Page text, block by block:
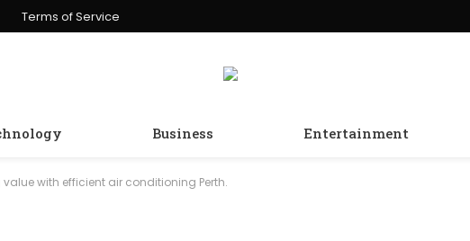
Terms of Service
Business Entertainment
with efficient air conditioning Perth.